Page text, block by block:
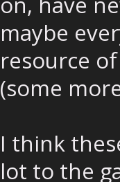
maybe
resource
(some
I think
lot to the